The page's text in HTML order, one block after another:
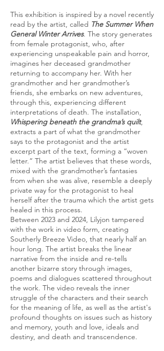
This exhibition is inspired by a novel recently
read by the artist, called The Summer When
General Winter Arrives. The story generates
from female protagonist, who, after
experiencing unspeakable pain and horror,
imagines her deceased grandmother
returning to accompany her. With her
grandmother and her grandmother’s
friends, she embarks on new adventures,
through this, experiencing different
interpretations of death. The installation,
Whispering beneath the grandma’s quilt,
extracts a part of what the grandmother
says to the protagonist and the artist
excerpt part of the text, forming a “woven
letter.” The artist believes that these words,
mixed with the grandmother’s fantasies
from when she was alive, resemble a deeply
private way for the protagonist to heal
herself after the trauma which the artist gets
healed in this process.
Between 2023 and 2024, Lilyjon tampered
with the work in video form, creating
Southerly Breeze Video, that nearly half an
hour long. The artist breaks the linear
narrative from the inside and re-tells
another bizarre story through images,
poems and dialogues scattered throughout
the work. The video reveals the inner
struggle of the characters and their search
for the meaning of life, as well as the artist's
profound thoughts on issues such as history
and memory, youth and love, ideals and
destiny, and death and transcendence.